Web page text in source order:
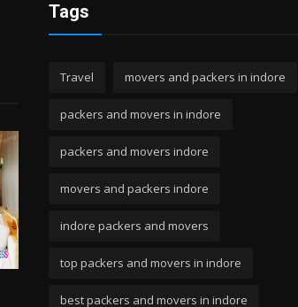
Tags
Travel movers and packers in indore
packers and movers in indore
packers and movers indore
movers and packers indore
indore packers and movers
top packers and movers in indore
best packers and movers in indore